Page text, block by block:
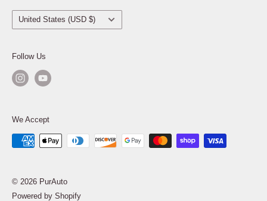
Country/region
United States (USD $)
Follow Us
We Accept
© 2026 PurAuto
Powered by Shopify